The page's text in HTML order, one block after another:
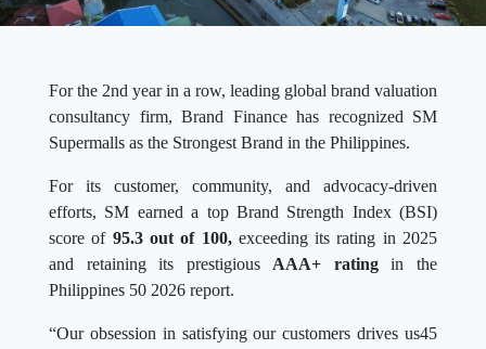
For the 2nd year in a row, leading global brand valuation
consultancy firm, Brand Finance has recognized SM
Supermalls as the Strongest Brand in the Philippines.
For its customer, community, and advocacy-driven
efforts, SM earned a top Brand Strength Index (BSI)
score of 95.3 out of 100,exceeding its rating in 2025
and retaining its prestigious AAA+ ratingin the
Philippines 50 2026 report.
“Our obsession in satisfying our customers drives us45